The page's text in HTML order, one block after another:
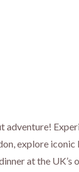
adventure!
explore iconic
at the UK’s